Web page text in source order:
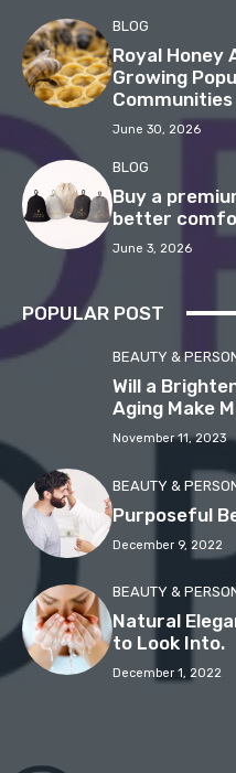
BLOG
Royal Honey
Growing
Communities
June 30, 2026
BLOG
Buy a
better
June 3, 2026
POPULAR POST
BEAUTY &
Will a
Aging Make
November 11, 2023
BEAUTY &
Purposeful
December 9, 2022
BEAUTY &
Natural
to Look Into.
December 1, 2022